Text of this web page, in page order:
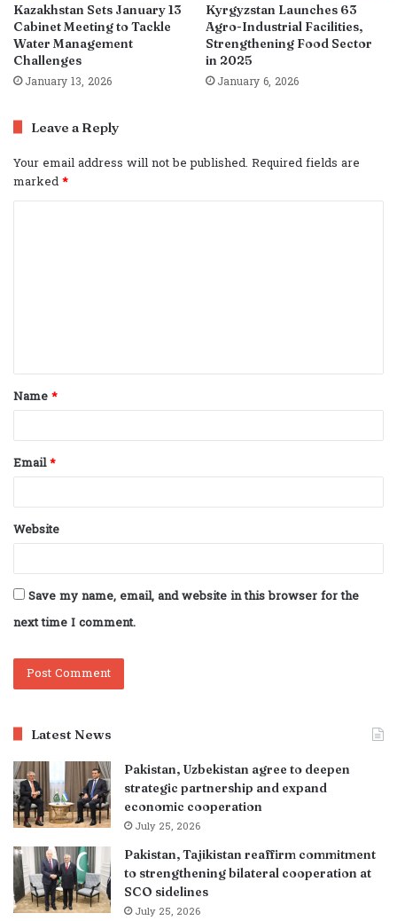
Kazakhstan Sets January 13
Cabinet Meeting to Tackle
Water Management
Challenges
January 13, 2026
Kyrgyzstan Launches 63
Agro-Industrial Facilities,
Strengthening Food Sector
in 2025
January 6, 2026
Leave a Reply
Your email address will not be published. Required fields are
marked*
t
*
Name*
Email*
Website
Save my name, email, and website in this browser for the
next time I comment.
Latest News
Pakistan, Uzbekistan agree to deepen
strategic partnership and expand
economic cooperation
July 25, 2026
Pakistan, Tajikistan reaffirm commitment
to strengthening bilateral cooperation at
SCO sidelines
July 25, 2026